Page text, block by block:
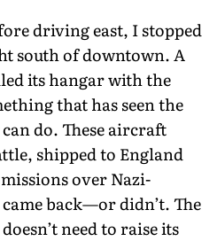
driving east, I stopped
south of downtown. A
its hangar with the
that has seen the
do. These air­craft
shipped to England
over Nazi-
back—or didn’t. The
need to raise its